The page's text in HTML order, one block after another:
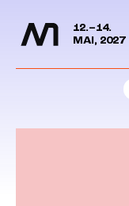
Jump to content
12.–14.
MAI, 2027